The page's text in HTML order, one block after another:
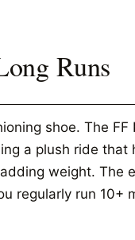
Runs
shoe. The
a plush ride
weight. The
regularly run 10+